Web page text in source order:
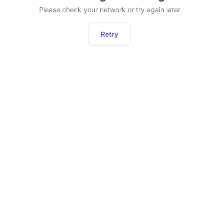
Please check your network or try again later
Retry